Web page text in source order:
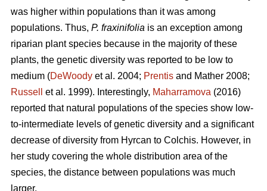
was higher within populations than it was among
populations. Thus, P. fraxinifolia is an exception among
riparian plant species because in the majority of these
plants, the genetic diversity was reported to be low to
medium (DeWoody et al. 2004; Prentis and Mather 2008;
Russell
et al. 1999). Interestingly, Maharramova (2016)
reported that natural populations of the species show low-
to-intermediate levels of genetic diversity and a significant
decrease of diversity from Hyrcan to Colchis. However, in
her study covering the whole distribution area of the
species, the distance between populations was much
larger.